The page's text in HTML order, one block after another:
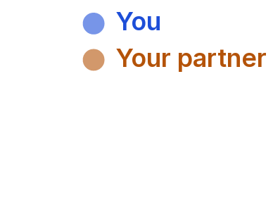
You
Your partner